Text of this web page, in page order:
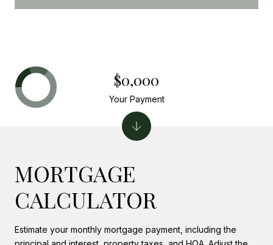
MORTGAGE
CALCULATOR
Estimate your monthly mortgage payment, including the
$0,000
Your Payment